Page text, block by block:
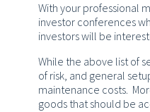
With your professional
investor conferences
investors will be
While the above list of
of risk, and general
maintenance costs.
goods that should be